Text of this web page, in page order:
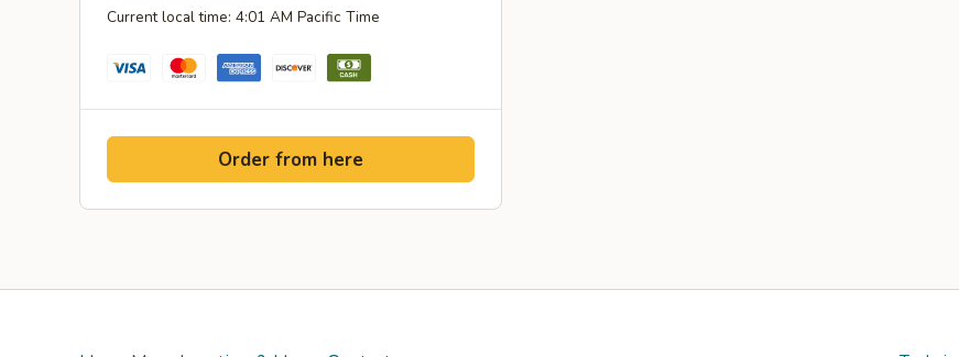
Current local time: 4:01 AM Pacific Time
Order from here